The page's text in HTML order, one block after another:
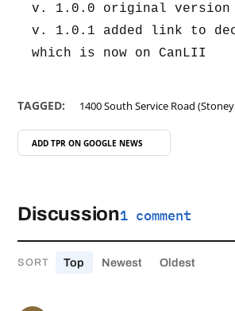
v. 1.0.0 original version
v. 1.0.1 added link to
which is now on CanLII
TAGGED: 1400 South Service Road
ADD TPR ON GOOGLE NEWS
Discussion1 comment
SORT Top Newest Oldest